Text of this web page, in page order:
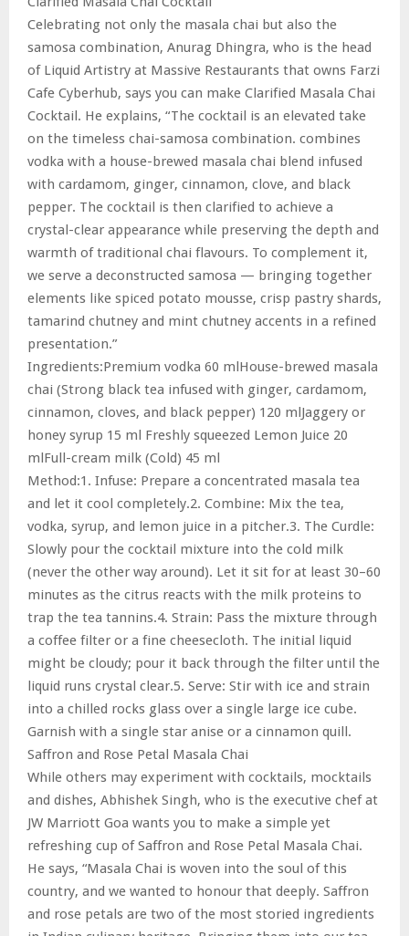
Celebrating not only the masala chai but also the
samosa combination, Anurag Dhingra, who is the head
of Liquid Artistry at Massive Restaurants that owns Farzi
Cafe Cyberhub, says you can make Clarified Masala Chai
Cocktail. He explains, “The cocktail is an elevated take
on the timeless chai-samosa combination. combines
vodka with a house-brewed masala chai blend infused
with cardamom, ginger, cinnamon, clove, and black
pepper. The cocktail is then clarified to achieve a
crystal-clear appearance while preserving the depth and
warmth of traditional chai flavours. To complement it,
we serve a deconstructed samosa — bringing together
elements like spiced potato mousse, crisp pastry shards,
tamarind chutney and mint chutney accents in a refined
presentation.”
Ingredients:Premium vodka 60 mlHouse-brewed masala
chai (Strong black tea infused with ginger, cardamom,
cinnamon, cloves, and black pepper) 120 mlJaggery or
honey syrup 15 ml Freshly squeezed Lemon Juice 20
mlFull-cream milk (Cold) 45 ml
Method:1. Infuse: Prepare a concentrated masala tea
and let it cool completely.2. Combine: Mix the tea,
vodka, syrup, and lemon juice in a pitcher.3. The Curdle:
Slowly pour the cocktail mixture into the cold milk
(never the other way around). Let it sit for at least 30–60
minutes as the citrus reacts with the milk proteins to
trap the tea tannins.4. Strain: Pass the mixture through
a coffee filter or a fine cheesecloth. The initial liquid
might be cloudy; pour it back through the filter until the
liquid runs crystal clear.5. Serve: Stir with ice and strain
into a chilled rocks glass over a single large ice cube.
Garnish with a single star anise or a cinnamon quill.
Saffron and Rose Petal Masala Chai
While others may experiment with cocktails, mocktails
and dishes, Abhishek Singh, who is the executive chef at
JW Marriott Goa wants you to make a simple yet
refreshing cup of Saffron and Rose Petal Masala Chai.
He says, “Masala Chai is woven into the soul of this
country, and we wanted to honour that deeply. Saffron
and rose petals are two of the most storied ingredients